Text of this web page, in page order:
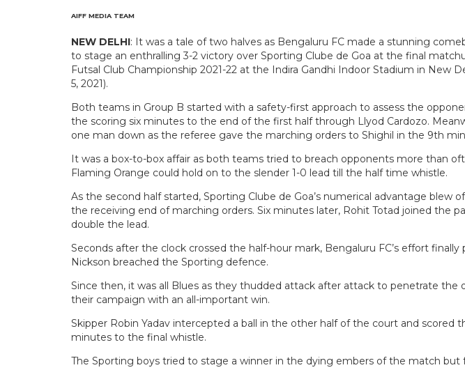
AIFF MEDIA TEAM
NEW DELHI: It was a tale of two halves as Bengaluru FC made a stunning
to stage an enthralling 3-2 victory over Sporting Clube de Goa at the final
Futsal Club Championship 2021-22 at the Indira Gandhi Indoor Stadium in New
5, 2021).
Both teams in Group B started with a safety-first approach to assess the
the scoring six minutes to the end of the first half through Llyod Cardozo.
one man down as the referee gave the marching orders to Shighil in the 9th
It was a box-to-box affair as both teams tried to breach opponents more than
Flaming Orange could hold on to the slender 1-0 lead till the half time whistle.
As the second half started, Sporting Clube de Goa’s numerical advantage blew
the receiving end of marching orders. Six minutes later, Rohit Totad joined the
double the lead.
Seconds after the clock crossed the half-hour mark, Bengaluru FC’s effort finally
Nickson breached the Sporting defence.
Since then, it was all Blues as they thudded attack after attack to penetrate the
their campaign with an all-important win.
Skipper Robin Yadav intercepted a ball in the other half of the court and scored
minutes to the final whistle.
The Sporting boys tried to stage a winner in the dying embers of the match but